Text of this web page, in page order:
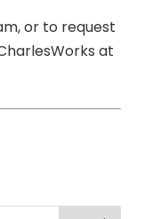
or to request
at